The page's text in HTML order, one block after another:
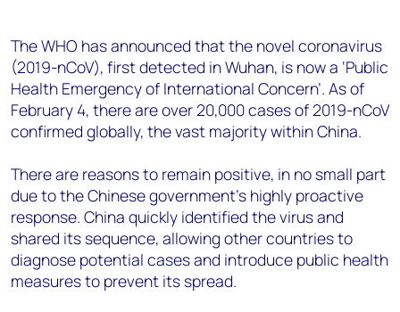
The WHO has announced that the novel coronavirus
(2019-nCoV), first detected in Wuhan, is now a ‘Public
Health Emergency of International Concern’. As of
February 4, there are over 20,000 cases of 2019-nCoV
confirmed globally, the vast majority within China.
There are reasons to remain positive, in no small part
due to the Chinese government’s highly proactive
response. China quickly identified the virus and
shared its sequence, allowing other countries to
diagnose potential cases and introduce public health
measures to prevent its spread.